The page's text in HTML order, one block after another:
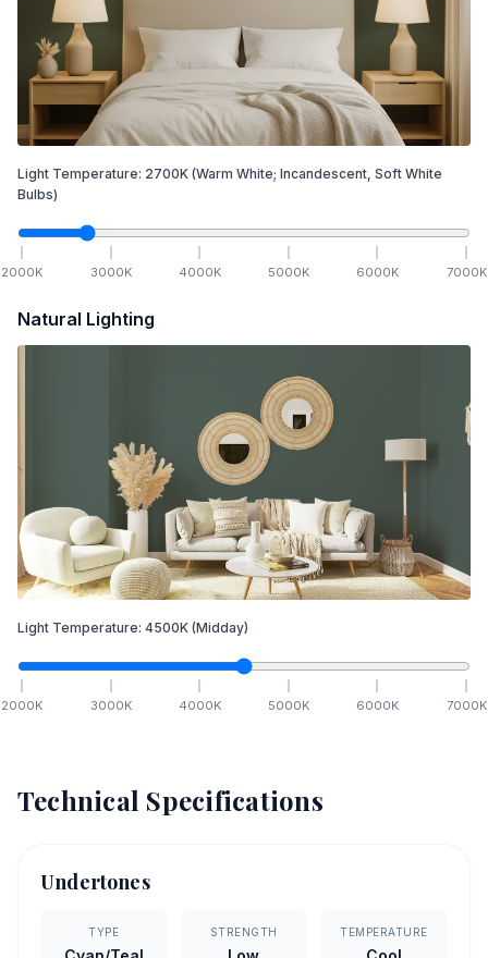
Light Temperature: 2700K (Warm White; Incandescent, Soft White
Bulbs)
2000K 3000K 4000K 5000K 6000K 7000K
Natural Lighting
Light Temperature: 4500K (Midday)
2000K 3000K 4000K 5000K 6000K 7000K
Technical Specifications
Undertones
TYPE STRENGTH TEMPERATURE